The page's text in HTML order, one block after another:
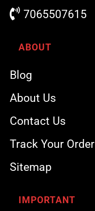
7065507615
ABOUT
Blog
About Us
Contact Us
Track Your Order
Sitemap
IMPORTANT